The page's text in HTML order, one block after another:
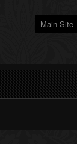
Main Site